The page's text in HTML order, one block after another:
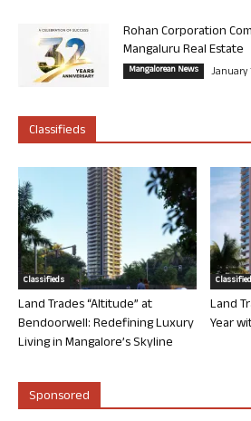
Rohan Corporation
Mangaluru Real Estate
Mangalorean News January
Classifieds
Classifieds
Land Trades “Altitude” at
Bendoorwell: Redefining Luxury
Living in Mangalore’s Skyline
Land
Year
Sponsored